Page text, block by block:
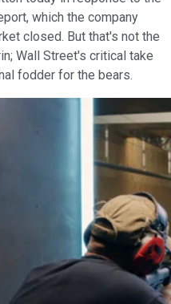
which the company
closed. But that's not the
Wall Street's critical take
fodder for the bears.